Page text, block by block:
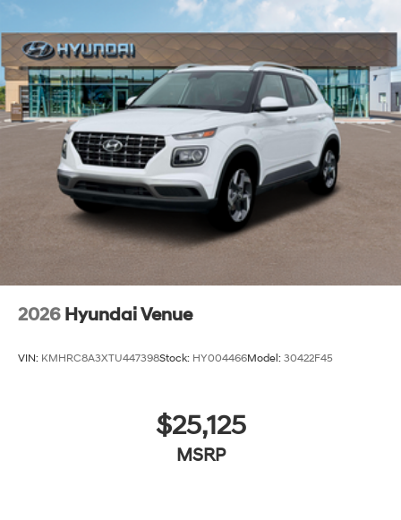
2026 Hyundai Venue
VIN: KMHRC8A3XTU447398Stock: HY004466Model: 30422F45
$25,125
MSRP